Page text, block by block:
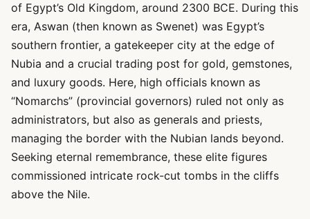
of Egypt’s Old Kingdom, around 2300 BCE. During this
era, Aswan (then known as Swenet) was Egypt’s
southern frontier, a gatekeeper city at the edge of
Nubia and a crucial trading post for gold, gemstones,
and luxury goods. Here, high officials known as
“Nomarchs” (provincial governors) ruled not only as
administrators, but also as generals and priests,
managing the border with the Nubian lands beyond.
Seeking eternal remembrance, these elite figures
commissioned intricate rock-cut tombs in the cliffs
above the Nile.